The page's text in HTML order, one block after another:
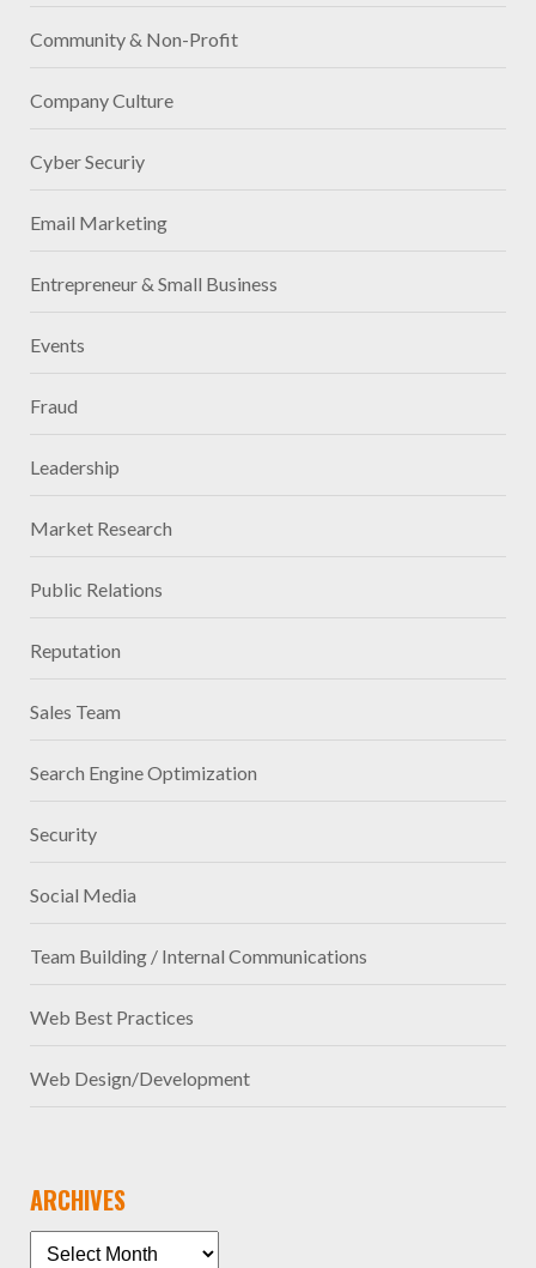
Community & Non-Profit
Company Culture
Cyber Securiy
Email Marketing
Entrepreneur & Small Business
Events
Fraud
Leadership
Market Research
Public Relations
Reputation
Sales Team
Search Engine Optimization
Security
Social Media
Team Building / Internal Communications
Web Best Practices
Web Design/Development
ARCHIVES